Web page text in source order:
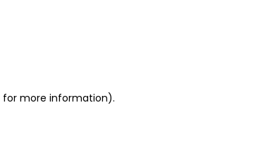
for more information).